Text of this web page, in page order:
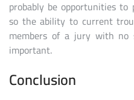
probably be opportunities
so the ability to current
members of a jury with no
important.
Conclusion